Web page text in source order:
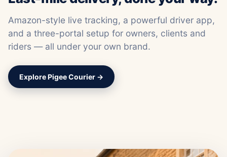
Amazon-style live tracking, a powerful driver app,
and a three-portal setup for owners, clients and
riders — all under your own brand.
Explore Pigee Courier →